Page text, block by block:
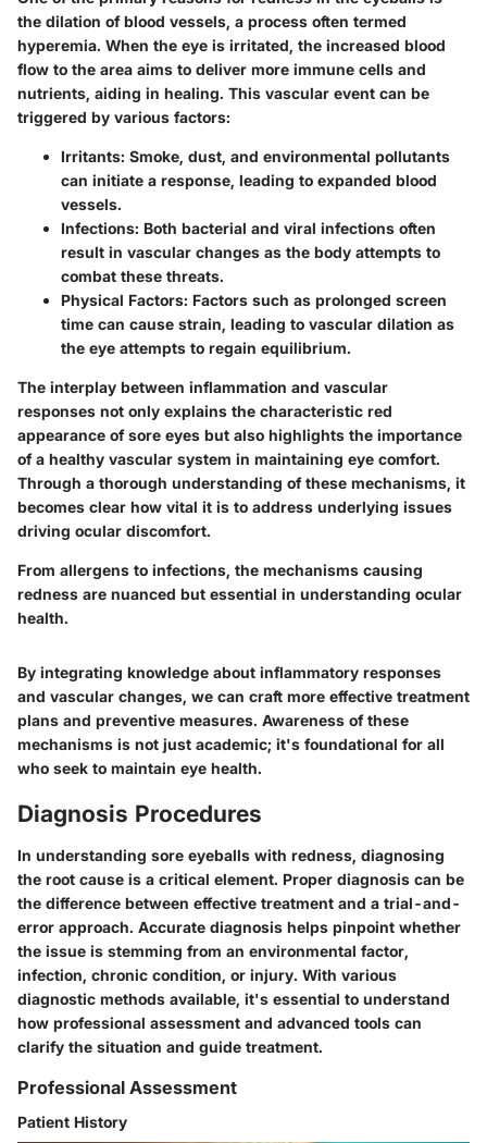
the dilation of blood vessels, a process often termed
hyperemia. When the eye is irritated, the increased blood
flow to the area aims to deliver more immune cells and
nutrients, aiding in healing. This vascular event can be
triggered by various factors:
Irritants: Smoke, dust, and environmental pollutants
can initiate a response, leading to expanded blood
vessels.
Infections: Both bacterial and viral infections often
result in vascular changes as the body attempts to
combat these threats.
Physical Factors: Factors such as prolonged screen
time can cause strain, leading to vascular dilation as
the eye attempts to regain equilibrium.
The interplay between inflammation and vascular
responses not only explains the characteristic red
appearance of sore eyes but also highlights the importance
of a healthy vascular system in maintaining eye comfort.
Through a thorough understanding of these mechanisms, it
becomes clear how vital it is to address underlying issues
driving ocular discomfort.
From allergens to infections, the mechanisms causing
redness are nuanced but essential in understanding ocular
health.
By integrating knowledge about inflammatory responses
and vascular changes, we can craft more effective treatment
plans and preventive measures. Awareness of these
mechanisms is not just academic; it's foundational for all
who seek to maintain eye health.
Diagnosis Procedures
In understanding sore eyeballs with redness, diagnosing
the root cause is a critical element. Proper diagnosis can be
the difference between effective treatment and a trial-and-
error approach. Accurate diagnosis helps pinpoint whether
the issue is stemming from an environmental factor,
infection, chronic condition, or injury. With various
diagnostic methods available, it's essential to understand
how professional assessment and advanced tools can
clarify the situation and guide treatment.
Professional Assessment
Patient History